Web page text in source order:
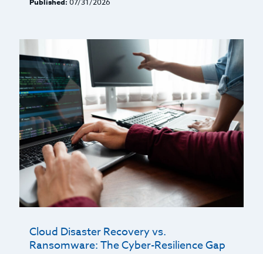
Cloud Disaster Recovery vs.
Ransomware: The Cyber-Resilience Gap